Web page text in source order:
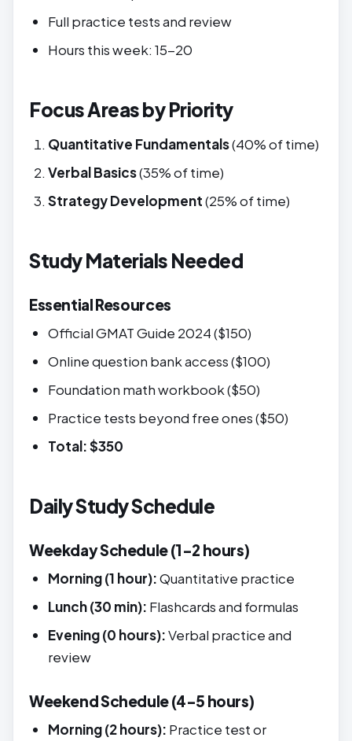
Full practice tests and review
Hours this week: 15-20
Focus Areas by Priority
Quantitative Fundamentals(40% of time)
Verbal Basics(35% of time)
Strategy Development(25% of time)
Study Materials Needed
Essential Resources
Official GMAT Guide 2024 ($150)
Online question bank access ($100)
Foundation math workbook ($50)
Practice tests beyond free ones ($50)
Total: $350
Daily Study Schedule
Weekday Schedule (1-2 hours)
Morning (1 hour):Quantitative practice
Lunch (30 min): Flashcards and formulas
Evening (0 hours):Verbal practice and
review
Weekend Schedule (4-5 hours)
Morning (2 hours): Practice test or